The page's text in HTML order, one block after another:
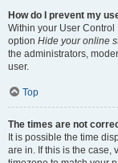
How do I prevent my
Within your User Control
option Hide your online
the administrators,
user.
Top
The times are not
It is possible the time
are in. If this is the case,